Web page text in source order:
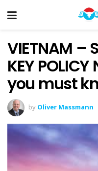
VIETNAM –
KEY
you must
by Oliver Massmann